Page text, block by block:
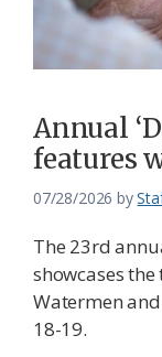
Annual
features
07/28/2026 by
The 23rd
showcases
Watermen
18-19.